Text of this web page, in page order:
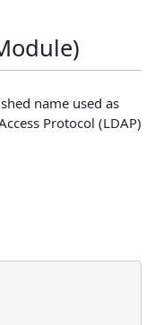
name used as
Protocol (LDAP)